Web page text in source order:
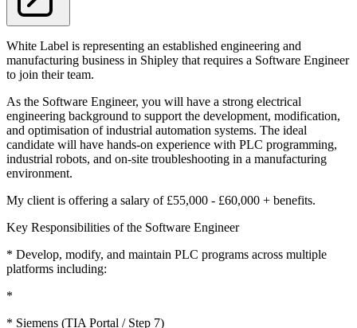
White Label is representing an established engineering and
manufacturing business in Shipley that requires a Software Engineer
to join their team.
As the Software Engineer, you will have a strong electrical
engineering background to support the development, modification,
and optimisation of industrial automation systems. The ideal
candidate will have hands-on experience with PLC programming,
industrial robots, and on-site troubleshooting in a manufacturing
environment.
My client is offering a salary of £55,000 - £60,000 + benefits.
Key Responsibilities of the Software Engineer
* Develop, modify, and maintain PLC programs across multiple
platforms including:
*
* Siemens (TIA Portal / Step 7)